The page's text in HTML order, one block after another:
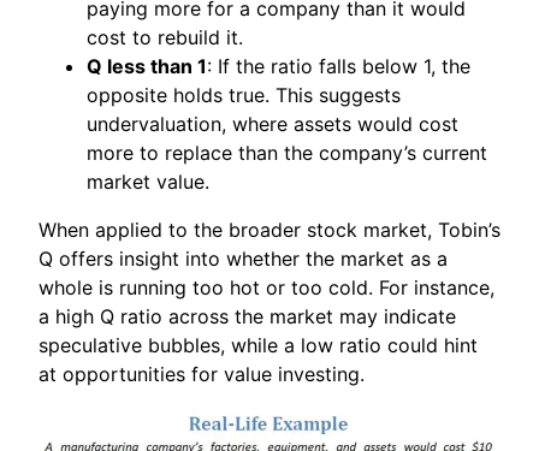
paying more for a company than it would
cost to rebuild it.
Q less than 1: If the ratio falls below 1, the
opposite holds true. This suggests
undervaluation, where assets would cost
more to replace than the company’s current
market value.
When applied to the broader stock market, Tobin’s
Q offers insight into whether the market as a
whole is running too hot or too cold. For instance,
a high Q ratio across the market may indicate
speculative bubbles, while a low ratio could hint
at opportunities for value investing.